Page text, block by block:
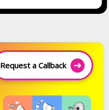
Request a Callback